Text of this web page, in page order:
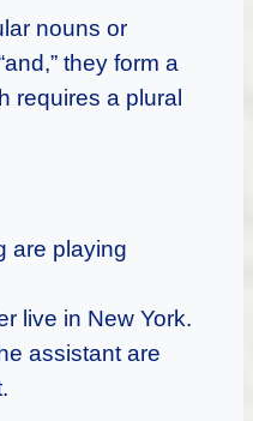
nouns or
they form a
requires a plural
are playing
live in New York.
assistant are